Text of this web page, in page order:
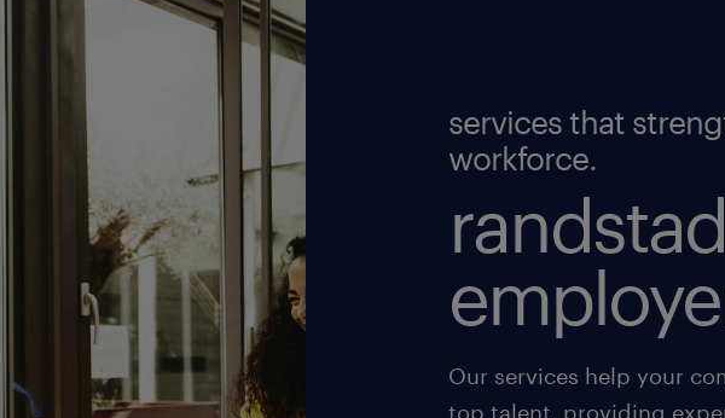
services that
workforce.
Our services help your
top talent, providing